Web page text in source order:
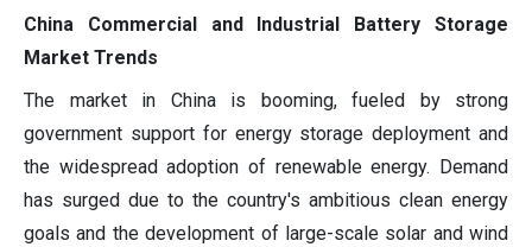
China Commercial and Industrial Battery Storage
Market Trends
The market in China is booming, fueled by strong
government support for energy storage deployment and
the widespread adoption of renewable energy. Demand
has surged due to the country's ambitious clean energy
goals and the development of large-scale solar and wind